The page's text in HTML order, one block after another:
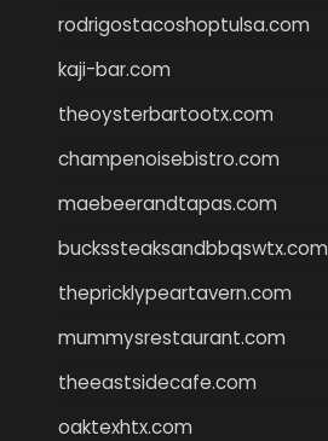
rodrigostacoshoptulsa.com
kaji-bar.com
theoysterbartootx.com
champenoisebistro.com
maebeerandtapas.com
buckssteaksandbbqswtx.com
thepricklypeartavern.com
mummysrestaurant.com
theeastsidecafe.com
oaktexhtx.com